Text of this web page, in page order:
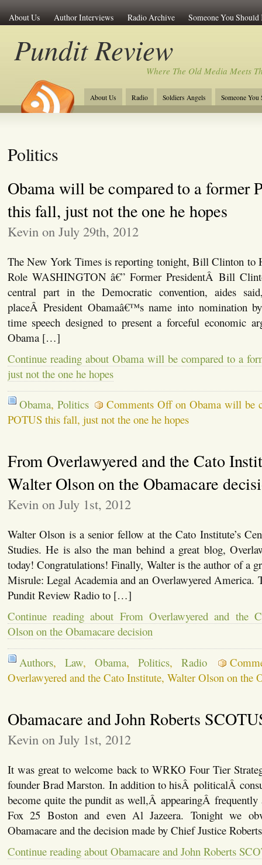
About Us Author Interviews Radio Archive Someone You
Pundit Review
Where The Old Media Meets
About Us Radio Soldiers Angels Someone
Politics
Obama will be compared to a former
this fall, just not the one he hopes
Kevin on July 29th, 2012
The New York Times is reporting tonight, Bill Clinton to
Role WASHINGTON â€” Former PresidentÂ Bill
central part in the Democratic convention, aides
placeÂ President Obamaâ€™s name into nomination
time speech designed to present a forceful economic
Obama […]
Continue reading about Obama will be compared to a
just not the one he hopes
Obama, Politics Comments Offon Obama will be
POTUS this fall, just not the one he hopes
From Overlawyered and the Cato
Walter Olson on the Obamacare
Kevin on July 1st, 2012
Walter Olson is a senior fellow at the Cato Institute’s
Studies. He is also the man behind a great blog,
today! Congratulations! Finally, Walter is the author of a
Misrule: Legal Academia and an Overlawyered America.
Pundit Review Radio to […]
Continue reading about From Overlawyered and the
Olson on the Obamacare decision
Authors, Law, Obama,Politics,Radio
Overlawyered and the Cato Institute, Walter Olson on the
Obamacare and John Roberts
Kevin on July 1st, 2012
It was great to welcome back to WRKO Four Tier
founder Brad Marston. In addition to hisÂ politicalÂ
become quite the pundit as well,Â appearingÂ frequently
Fox 25 Boston and even Al Jazeera. Tonight we
Obamacare and the decision made by Chief Justice
Continue reading about Obamacare and John Roberts